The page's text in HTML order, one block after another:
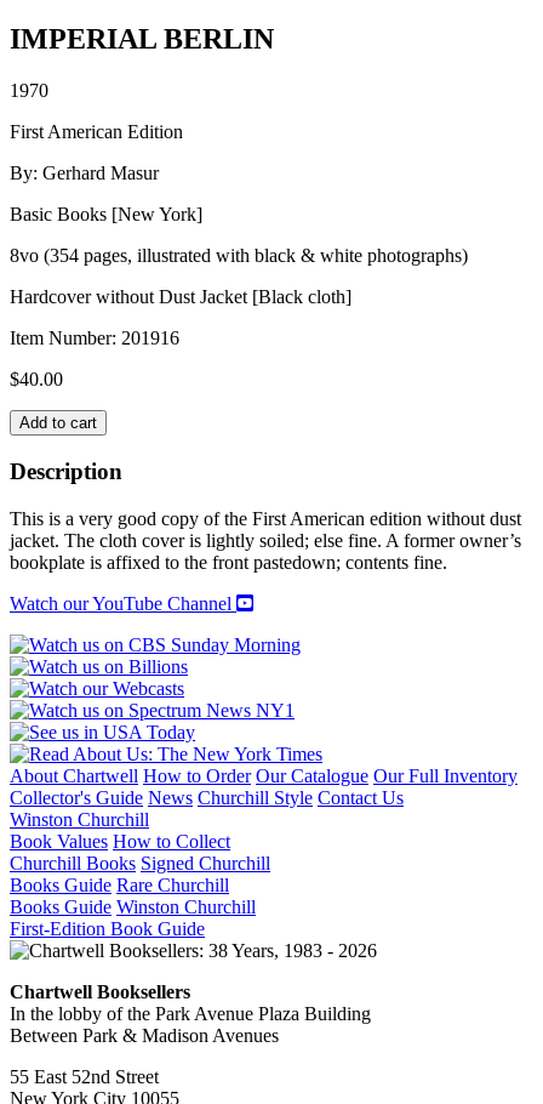
IMPERIAL BERLIN
1970
First American Edition
By: Gerhard Masur
Basic Books [New York]
8vo (354 pages, illustrated with black & white photographs)
Hardcover without Dust Jacket [Black cloth]
Item Number: 201916
$40.00
IMPERIAL
BERLIN
quantity
Add to cart
Description
This is a very good copy of the First American edition without dust
jacket. The cloth cover is lightly soiled; else fine. A former owner’s
bookplate is affixed to the front pastedown; contents fine.
Watch our YouTube Channel
About Chartwell How to Order Our Catalogue Our Full Inventory
Collector's Guide News Churchill Style Contact Us
Winston Churchill
Book Values How to Collect
Churchill Books Signed Churchill
Books Guide Rare Churchill
Books Guide Winston Churchill
First-Edition Book Guide
Chartwell Booksellers
In the lobby of the Park Avenue Plaza Building
Between Park & Madison Avenues
55 East 52nd Street
New York City 10055